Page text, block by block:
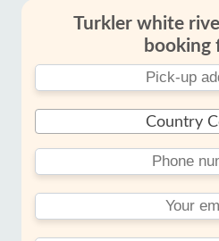
Turkler white
booking
Country